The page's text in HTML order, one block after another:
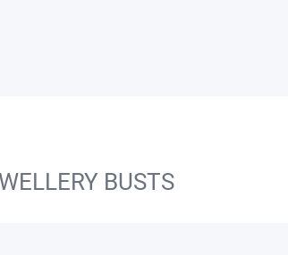
BUSTS